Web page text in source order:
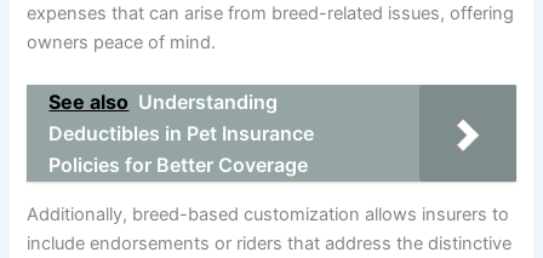
expenses that can arise from breed-related issues, offering
owners peace of mind.
See also Understanding
Deductibles in Pet Insurance
Policies for Better Coverage
Additionally, breed-based customization allows insurers to
include endorsements or riders that address the distinctive